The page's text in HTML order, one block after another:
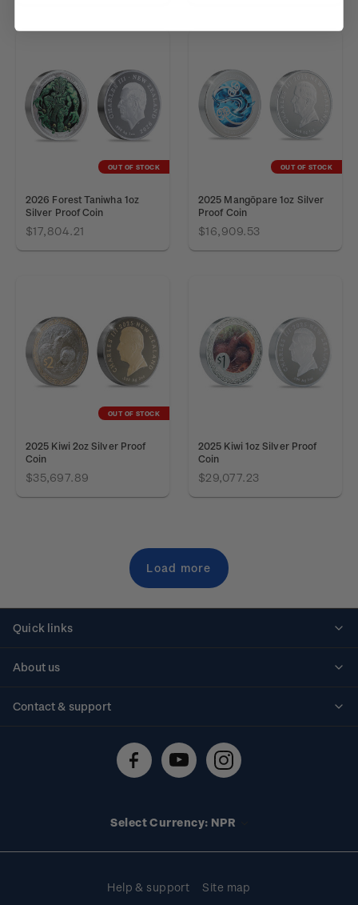
OUT OF STOCK
2026 Forest Taniwha 1oz
Silver Proof Coin
$17,804.21
OUT OF STOCK
2025 Mangōpare 1oz Silver
Proof Coin
$16,909.53
OUT OF STOCK
2025 Kiwi 2oz Silver Proof
Coin
$35,697.89
2025 Kiwi 1oz Silver Proof
Coin
$29,077.23
Load more
Quick links
About us
Contact & support
Technical difficulties
Select Currency: NPR
Help & support Site map